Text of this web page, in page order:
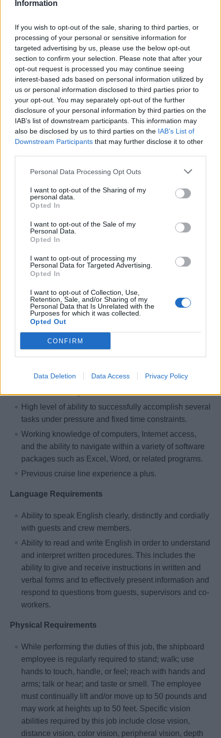
Information
If you wish to opt-out of the sale, sharing to third parties, or
processing of your personal or sensitive information for
targeted advertising by us, please use the below opt-out
section to confirm your selection. Please note that after your
opt-out request is processed you may continue seeing
interest-based ads based on personal information utilized by
us or personal information disclosed to third parties prior to
your opt-out. You may separately opt-out of the further
disclosure of your personal information by third parties on the
IAB’s list of downstream participants. This information may
also be disclosed by us to third parties on the IAB’s List of
Downstream Participants that may further disclose it to other
Personal Data Processing Opt Outs
I want to opt-out of the Sharing of my
personal data.
Opted In
I want to opt-out of the Sale of my
Personal Data.
Opted In
I want to opt-out of processing my
Personal Data for Targeted Advertising.
Opted In
I want to opt-out of Collection, Use,
Retention, Sale, and/or Sharing of my
Personal Data that Is Unrelated with the
Purposes for which it was collected.
Opted Out
CONFIRM
Data Deletion Data Access Privacy Policy
Operators are scheduled to cross train with other
the main theatre so there are backups for each
position should the need arise.
QUALIFICATIONS
A bachelor’s degree in entertainment or theatrical
management (stage, technical or production) from an
accredited university or equivalent experience is
required.
Minimum 4 years’ experience in entertainment
entertainment back of house.
Advanced operation, maintenance and technical
knowledge of varied lighting, sound, rigging, and
Experience with stage automation and entertainment
rigging. Basic knowledge of mechanical and electrical
engineering, components, and system design.
Proficient in MS Office Suite.
Ability to work positively and cooperatively in a
diverse team environment to meet overall established
timeframes.
Ability to communicate tactfully with department
heads, coworkers, and other shipboard employees to
Able to interpret a variety of instructions furnished in
High level of ability to successfully accomplish several
tasks under pressure and fixed time constraints.
Working knowledge of computers, Internet access,
and the ability to navigate within a variety of software
packages such as Excel, Word, or related programs.
Previous cruise line experience a plus.
Language Requirements
Ability to speak English clearly, distinctly and cordially
with guests and crew members.
Ability to read and write English in order to understand
and interpret written procedures. This includes the
ability to give and receive instructions in written and
verbal forms and to effectively present information and
respond to questions from guests, supervisors and co-
workers.
Physical Requirements
While performing the duties of this job, the shipboard
employee is regularly required to stand; walk; use
hands to touch, handle, or feel; reach with hands and
arms; talk or hear; and taste or smell. The employee
must continually lift and/or move up to 50 pounds and
may work at heights up to 50 feet. Specific vision
abilities required by this job include close vision,
distance vision, color vision, peripheral vision, depth